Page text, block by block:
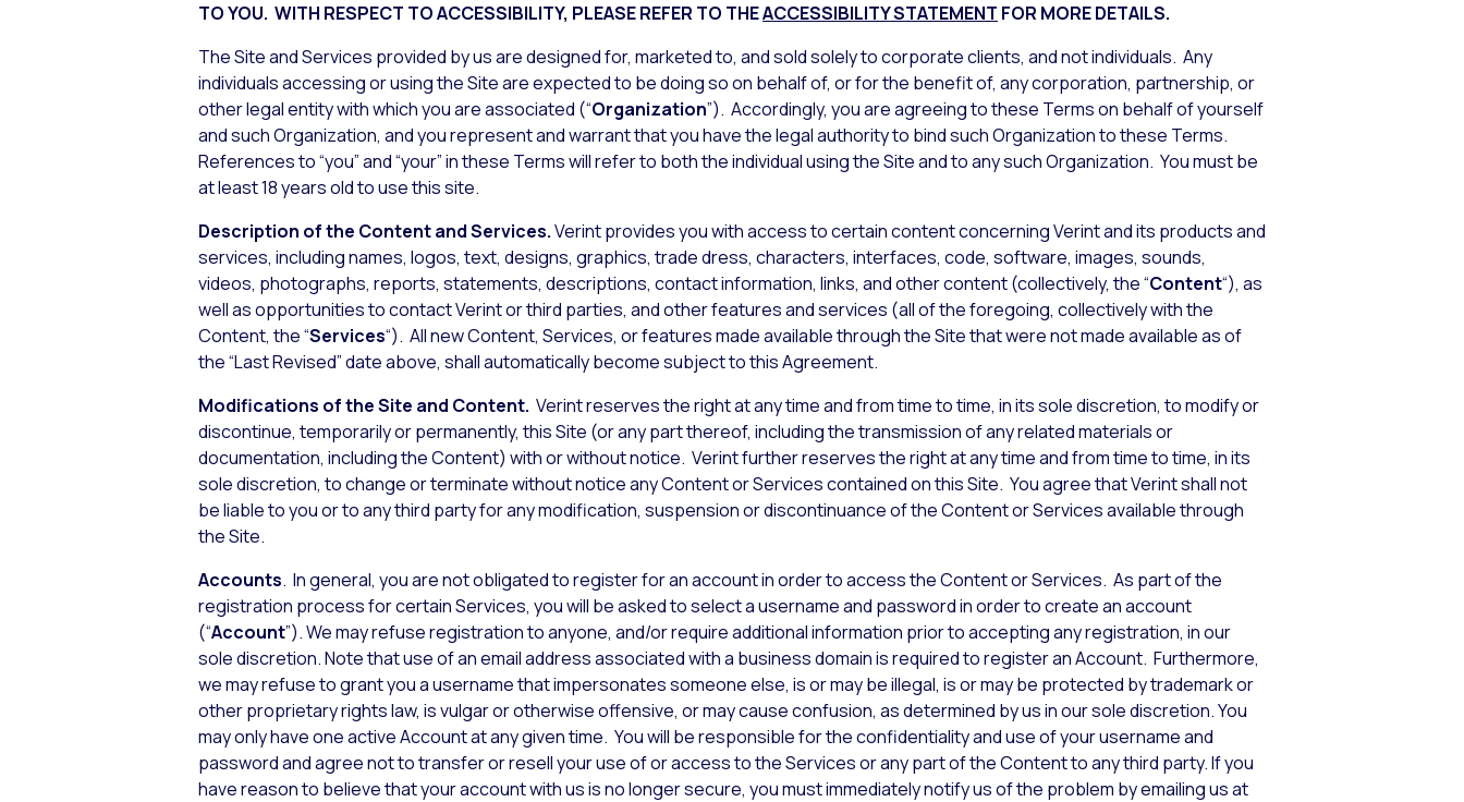
TOYOU. WITH RESPECT TO ACCESSIBILITY, PLEASE REFER TO THEACCESSIBILITY STATEMENT FOR MORE DETAILS.
The Site and Services provided by us are designed for, marketed to, and sold solely to corporate clients, and not individuals. Any
individuals accessing or using the Site are expected to be doing so on behalf of, or for the benefit of, any corporation, partnership, or
other legal entity with which you are associated (“Organization”). Accordingly, you are agreeing to these Terms on behalf of yourself
and such Organization, and you represent and warrant that you have the legal authority to bind such Organization to these Terms.
References to “you” and “your” in these Terms will refer to both the individual using the Site and to any such Organization. You must be
at least 18 years old to use this site.
Description of the Content and Services.Verint provides you with access to certain content concerning Verint and its products and
services, including names, logos, text, designs, graphics, trade dress, characters, interfaces, code, software, images, sounds,
videos, photographs, reports, statements, descriptions, contact information, links, and other content (collectively, the “Content“), as
well as opportunities to contact Verint or third parties, and other features and services (all of the foregoing, collectively with the
Content, the “Services“). All new Content, Services, or features made available through the Site that were not made available as of
the “Last Revised” date above, shall automatically become subject to this Agreement.
Modifications of the Site and Content. Verint reserves the right at any time and from time to time, in its sole discretion, to modify or
discontinue, temporarily or permanently, this Site (or any part thereof, including the transmission of any related materials or
documentation, including the Content) with or without notice. Verint further reserves the right at any time and from time to time, in its
sole discretion, to change or terminate without notice any Content or Services contained on this Site. You agree that Verint shall not
be liable to you or to any third party for any modification, suspension or discontinuance of the Content or Services available through
the Site.
Accounts. In general, you are not obligated to register for an account in order to access the Content or Services. As part of the
registration process for certain Services, you will be asked to select a username and password in order to create an account
(“Account”). We may refuse registration to anyone, and/or require additional information prior to accepting any registration, in our
sole discretion. Note that use of an email address associated with a business domain is required to register an Account. Furthermore,
we may refuse to grant you a username that impersonates someone else, is or may be illegal, is or may be protected by trademark or
other proprietary rights law, is vulgar or otherwise offensive, or may cause confusion, as determined by us in our sole discretion. You
may only have one active Account at any given time. You will be responsible for the confidentiality and use of your username and
password and agree not to transfer or resell your use of or access to the Services or any part of the Content to any third party. If you
have reason to believe that your account with us is no longer secure, you must immediately notify us of the problem by emailing us at